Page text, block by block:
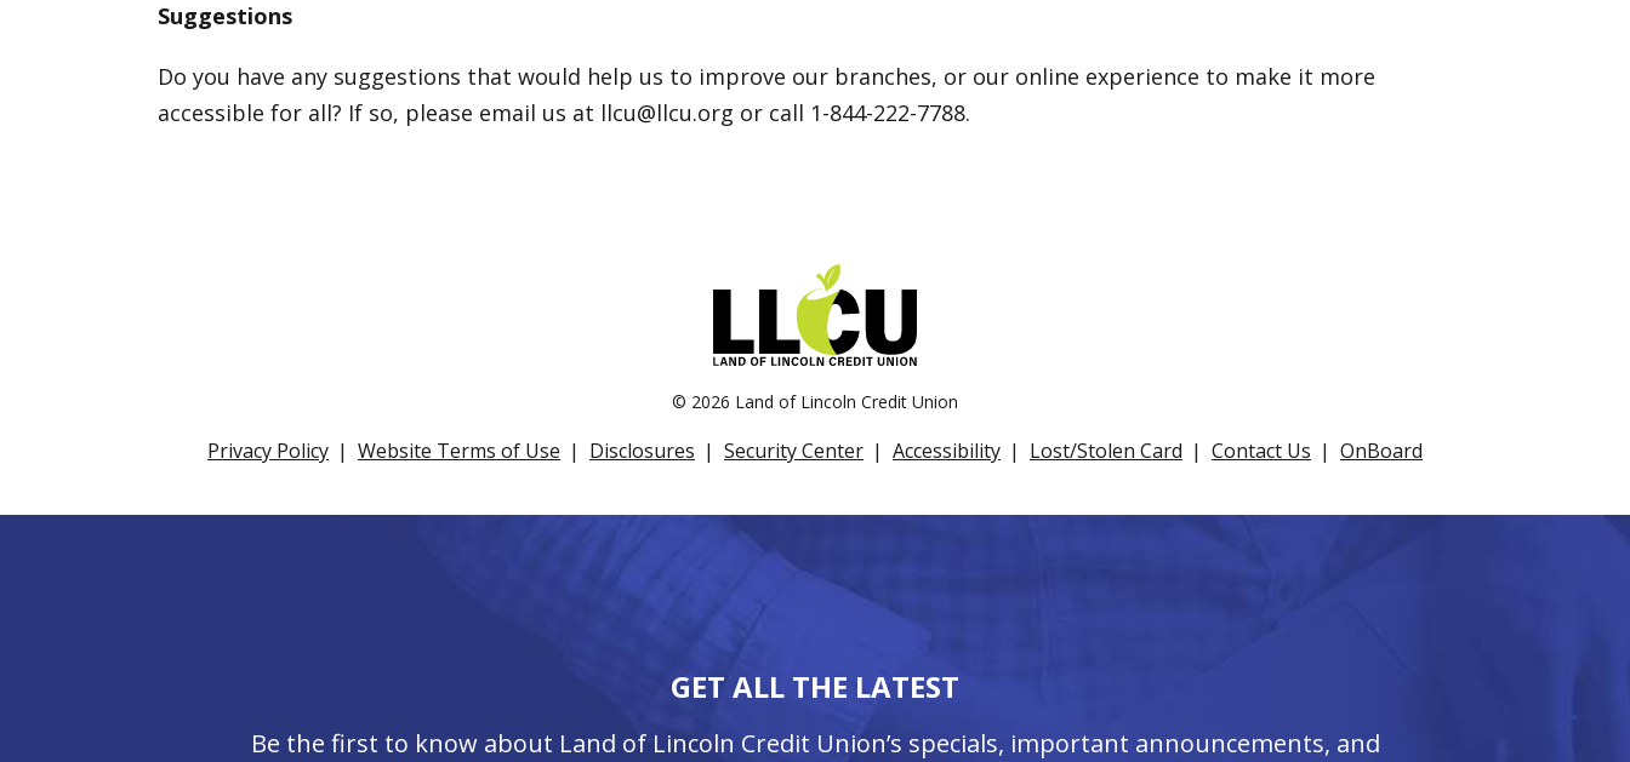
Suggestions
Do you have any suggestions that would help us to improve our branches, or our online experience to make it more
accessible for all? If so, please email us at llcu@llcu.org or call 1-844-222-7788.
© 2026 Land of Lincoln Credit Union
Privacy Policy Website Terms of Use Disclosures Security Center Accessibility Lost/Stolen Card Contact Us OnBoard
GET ALL THE LATEST
Be the first to know about Land of Lincoln Credit Union’s specials, important announcements, and